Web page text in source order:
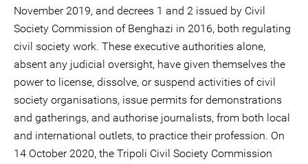
November 2019, and decrees 1 and 2 issued by Civil
Society Commission of Benghazi in 2016, both regulating
civil society work. These executive authorities alone,
absent any judicial oversight, have given themselves the
power to license, dissolve, or suspend activities of civil
society organisations, issue permits for demonstrations
and gatherings, and authorise journalists, from both local
and international outlets, to practice their profession. On
14 October 2020, the Tripoli Civil Society Commission